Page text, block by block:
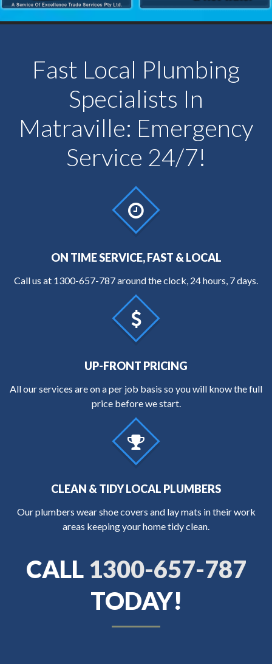
Fast Local Plumbing
Specialists In
Matraville: Emergency
Service 24/7!
ON TIME SERVICE, FAST & LOCAL
Call us at 1300-657-787around the clock, 24 hours, 7 days.
UP-FRONT PRICING
All our services are on a per job basis so you will know the full
price before we start.
CLEAN & TIDY LOCAL PLUMBERS
Our plumbers wear shoe covers and lay mats in their work
areas keeping your home tidy clean.
CALL 1300-657-787
TODAY!